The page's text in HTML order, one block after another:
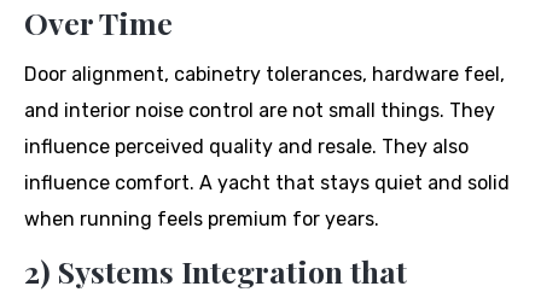
Over Time
Door alignment, cabinetry tolerances, hardware feel,
and interior noise control are not small things. They
influence perceived quality and resale. They also
influence comfort. A yacht that stays quiet and solid
when running feels premium for years.
2) Systems Integration that